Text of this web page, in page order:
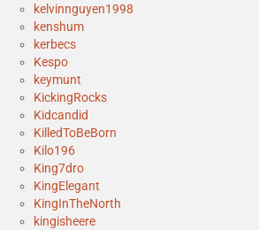
kelvinnguyen1998
kenshum
kerbecs
Kespo
keymunt
KickingRocks
Kidcandid
KilledToBeBorn
Kilo196
King7dro
KingElegant
KingInTheNorth
kingisheere